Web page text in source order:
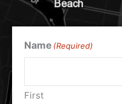
Name (Required)
First